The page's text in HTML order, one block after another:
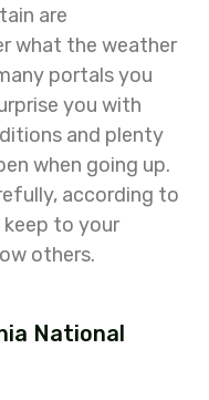
are
what the weather
portals you
you with
and plenty
when going up.
according to
keep to your
others.
National